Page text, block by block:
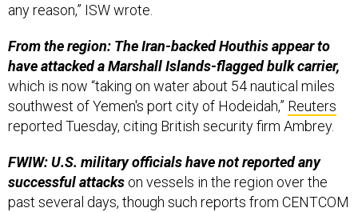
any reason,” ISW wrote.
From the region: The Iran-backed Houthis appear to
have attacked a Marshall Islands-flagged bulk carrier,
which is now “taking on water about 54 nautical miles
southwest of Yemen's port city of Hodeidah,” Reuters
reported Tuesday, citing British security firm Ambrey.
FWIW: U.S. military officials have not reported any
successful attacks on vessels in the region over the
past several days, though such reports from CENTCOM